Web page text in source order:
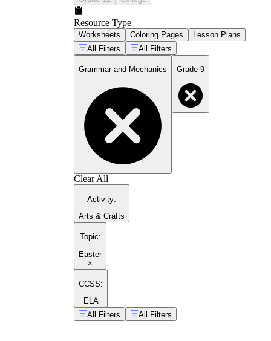
Resource Type
Worksheets Coloring Pages
Lesson Plans
All Filters
All Filters
Grammar and Mechanics Grade 9
Clear All
Activity:
Arts & Crafts
Topic:
Easter
×
CCSS:
ELA
All Filters
All Filters